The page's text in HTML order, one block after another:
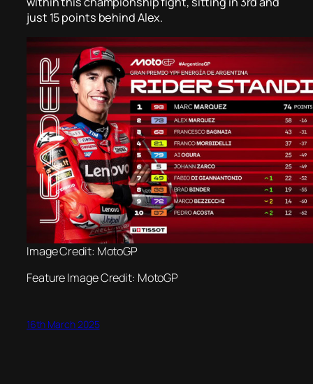
just 15 points behind Alex.
Image Credit: MotoGP
Feature Image Credit: MotoGP
16th March 2025